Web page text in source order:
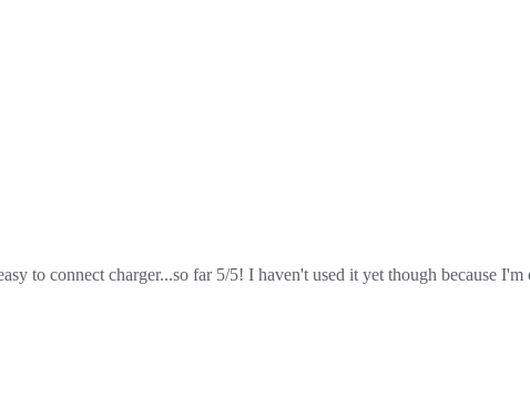
to connect charger...so far 5/5! I haven't used it yet though because